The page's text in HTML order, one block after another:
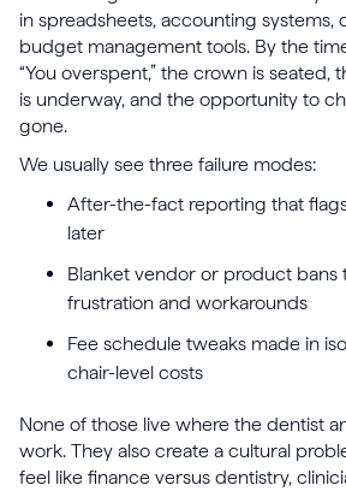
in spreadsheets, accounting systems,
budget management tools. By the
“You overspent,” the crown is seated,
is underway, and the opportunity to
gone.
We usually see three failure modes:
After-the-fact reporting that
later
Blanket vendor or product bans
frustration and workarounds
Fee schedule tweaks made in
chair-level costs
None of those live where the dentist
work. They also create a cultural
feel like finance versus dentistry,